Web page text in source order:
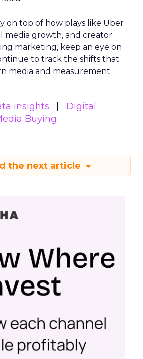
on top of how plays like Uber
media growth, and creator
marketing, keep an eye on
to track the shifts that
media and measurement.
insights
Digital
Buying
the next article